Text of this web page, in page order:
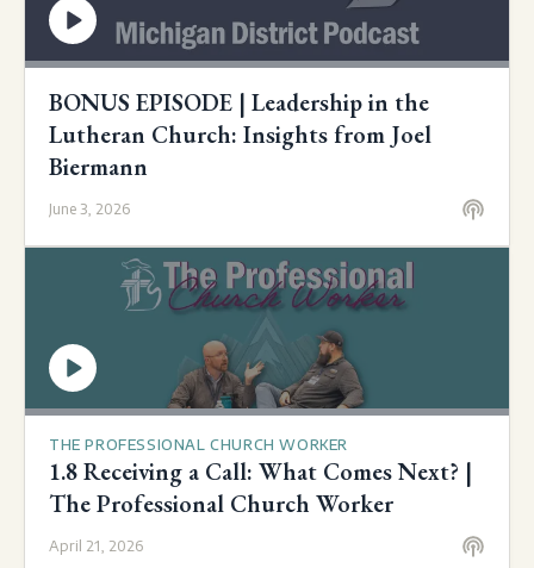
BONUS EPISODE | Leadership in the
Lutheran Church: Insights from Joel
Biermann
June 3, 2026
THE PROFESSIONAL CHURCH WORKER
1.8 Receiving a Call: What Comes Next? |
The Professional Church Worker
April 21, 2026